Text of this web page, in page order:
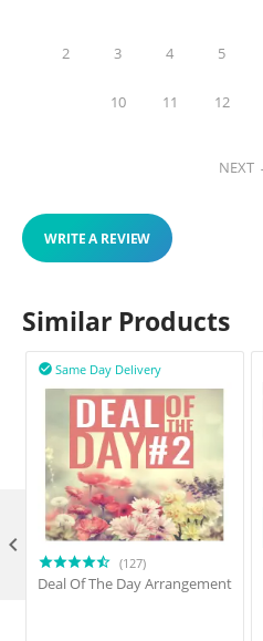
2 3 4 5
10 11 12
NEXT
WRITE A REVIEW
Similar Products
Same Day Delivery

(127)
Deal Of The Day Arrangement
